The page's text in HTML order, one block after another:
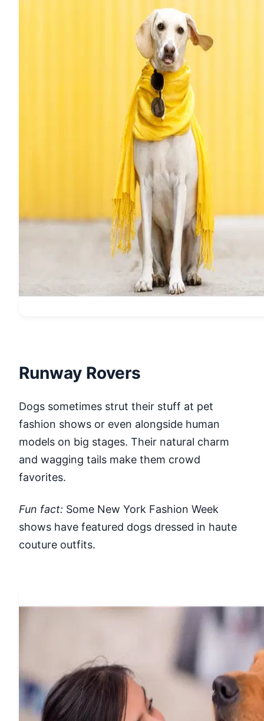
Runway Rovers
Dogs sometimes strut their stuff at pet
fashion shows or even alongside human
models on big stages. Their natural charm
and wagging tails make them crowd
favorites.
Fun fact: Some New York Fashion Week
shows have featured dogs dressed in haute
couture outfits.